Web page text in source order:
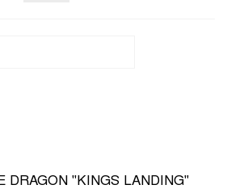
DRAGON "KINGS LANDING"